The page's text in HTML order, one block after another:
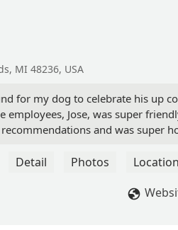
MI 48236, USA
for my dog to celebrate his up
employees, Jose, was super
and was super
Detail Photos Location